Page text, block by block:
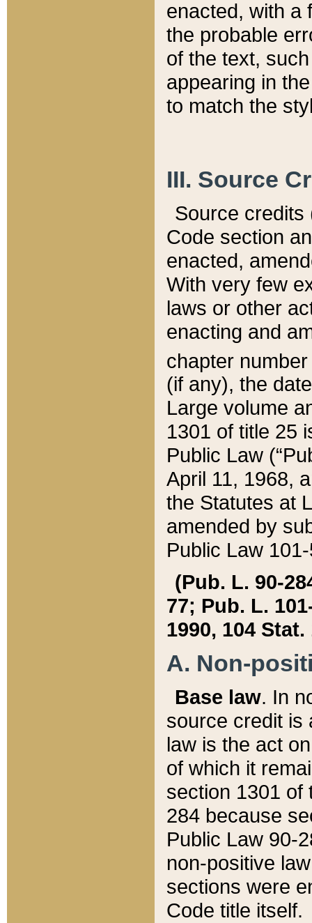
enacted, with a
the probable
of the text,
appearing in
to match the
III. Source
Source credits
Code section
enacted,
With very few
laws or other
enacting and
chapter
(if any), the
Large volume
1301 of title 25
Public Law
April 11, 1968,
the Statutes at
amended by
Public Law
(Pub. L. 90-
77; Pub. L.
1990, 104 Stat.
A. Non-
Base law. In
source credit is
law is the act
of which it
section 1301 of
284 because
Public Law 90-
non-positive
sections were
Code title itself.